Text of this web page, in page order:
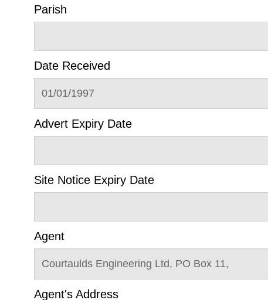
Parish
Date Received
01/01/1997
Advert Expiry Date
Site Notice Expiry Date
Agent
Courtaulds Engineering Ltd, PO Box 11,
Agent's Address